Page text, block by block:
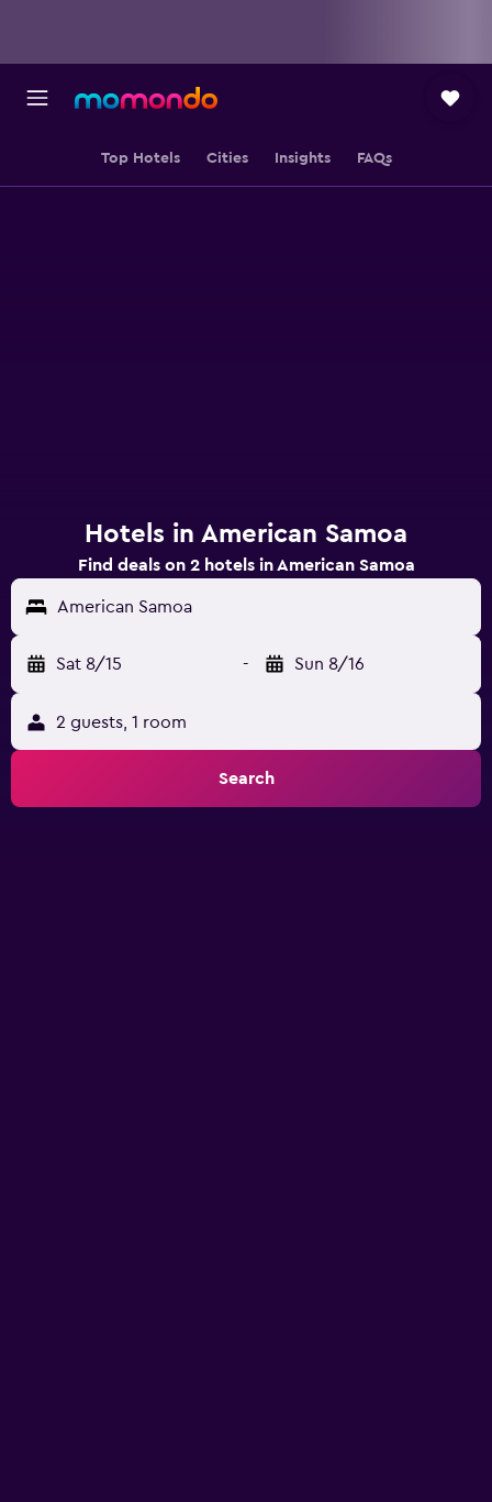
Top Hotels Cities Insights FAQs
Hotels in American Samoa
Find deals on 2 hotels in American Samoa
American Samoa
Sat 8/15 - Sun 8/16
2 guests, 1 room
Search